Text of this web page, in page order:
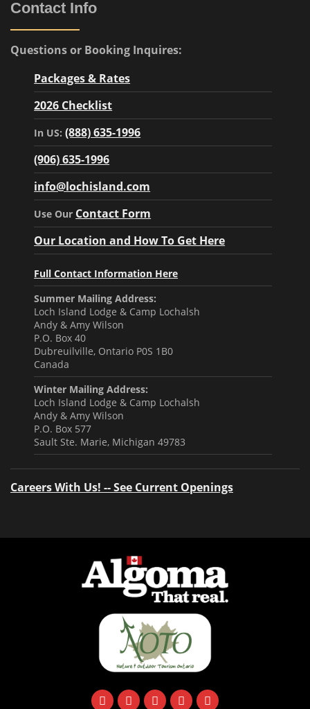
Contact Info
Questions or Booking Inquires:
Packages & Rates
2026 Checklist
In US:(888) 635-1996
(906) 635-1996
info@lochisland.com
Use Our Contact Form
Our Location and How To Get Here
Full Contact Information Here
Summer Mailing Address:
Loch Island Lodge & Camp Lochalsh
Andy & Amy Wilson
P.O. Box 40
Dubreuilville, Ontario P0S 1B0
Canada
Winter Mailing Address:
Loch Island Lodge & Camp Lochalsh
Andy & Amy Wilson
P.O. Box 577
Sault Ste. Marie, Michigan 49783
Careers With Us! -- See Current Openings
facebookinstagramtwitteryoutubeemail